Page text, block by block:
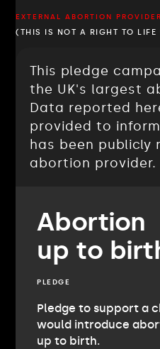
EXTERNAL ABORTION
(THIS IS NOT A RIGHT TO LIFE
This pledge
the UK's largest
Data reported
provided to
has been publicly
abortion provider.
Abortion
up to
PLEDGE
Pledge to support a
would introduce
up to birth.